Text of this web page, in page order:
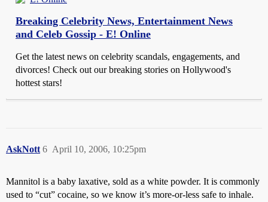
Breaking Celebrity News, Entertainment News
and Celeb Gossip - E! Online
Get the latest news on celebrity scandals, engagements, and
divorces! Check out our breaking stories on Hollywood's
hottest stars!
AskNott April 10, 2006, 10:25pm
6
Mannitol is a baby laxative, sold as a white powder. It is commonly
used to “cut” cocaine, so we know it’s more-or-less safe to inhale.